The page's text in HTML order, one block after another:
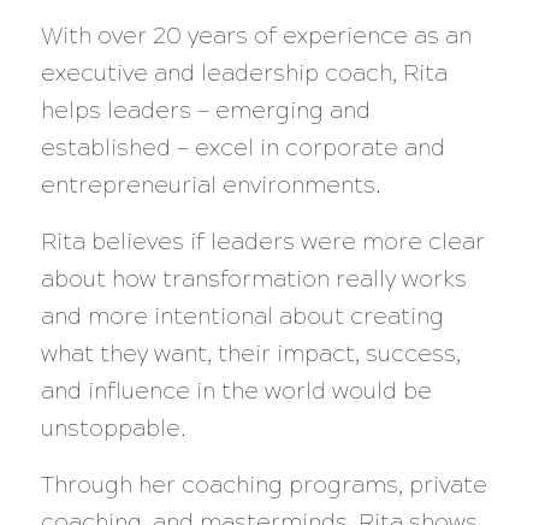
With over 20 years of experience as an
executive and leadership coach, Rita
helps leaders — emerging and
established — excel in corporate and
entrepreneurial environments.
Rita believes if leaders were more clear
about how transformation really works
and more intentional about creating
what they want, their impact, success,
and influence in the world would be
unstoppable.
Through her coaching programs, private